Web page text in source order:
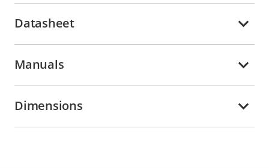
Datasheet
Manuals
Dimensions